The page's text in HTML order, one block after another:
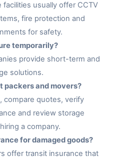
usually offer CCTV
fire protection and
for safety.
temporarily?
provide short-term and
solutions.
packers and movers?
compare quotes, verify
and review storage
a company.
for damaged goods?
offer transit insurance that